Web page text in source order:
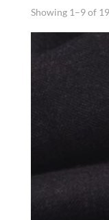
Showing 1–9 of